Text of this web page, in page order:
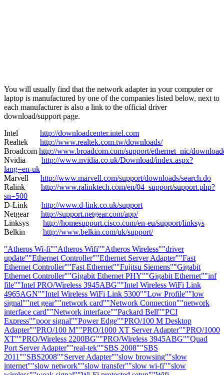
You will usually find that the network adapter in your computer or
laptop is manufactured by one of the companies listed below, next to
each manufacturer is also a link to the official driver
download/support page.
Intel http://downloadcenter.intel.com
Realtek http://www.realtek.com.tw/downloads/
Broadcom http://www.broadcom.com/support/ethernet_nic/
Nvidia http://www.nvidia.co.uk/Download/index.aspx?
lang=en-uk
Marvell http://www.marvell.com/support/downloads/search.do
Ralink http://www.ralinktech.com/en/04_support/support.php?
sn=500
D-Link http://www.d-link.co.uk/support
Netgear http://support.netgear.com/app/
Linksys http://homesupport.cisco.com/en-eu/support/linksys
Belkin http://www.belkin.com/uk/support/
"Atheros Wi-fi""Atheros Wifi""Atheros Wireless""driver
update""Ethernet Controller""Ethernet Server Adapter""Fast
Ethernet Controller""Fast Ethernet""Fujitsu Siemens""Gigabit
Ethernet Controller""Gigabit Ethernet PHY""Gigabit Ethernet""inf
file""Intel PRO/Wireless 3945ABG""Intel Wireless WiFi Link
4965AGN""Intel Wireless WiFi Link 5300""Low Profile""low
signal""net gear""network card""Network Connection""network
interface card""Network interface""Packard Bell""PCI
Express""poor signal""Power Edge""PRO/100 M Desktop
Adapter""PRO/100 M""PRO/1000 XT Server Adapter""PRO/1000
XT""PRO/Wireless 2200BG""PRO/Wireless 3945ABG""Quad
Port Server Adapter""real-tek""SBS 2008""SBS
2011""SBS2008""Server Adapter""slow browsing""slow
internet""slow network""slow transfer""slow wi-fi""slow